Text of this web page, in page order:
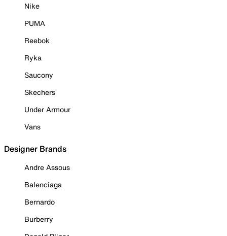
Nike
PUMA
Reebok
Ryka
Saucony
Skechers
Under Armour
Vans
Designer Brands
Andre Assous
Balenciaga
Bernardo
Burberry